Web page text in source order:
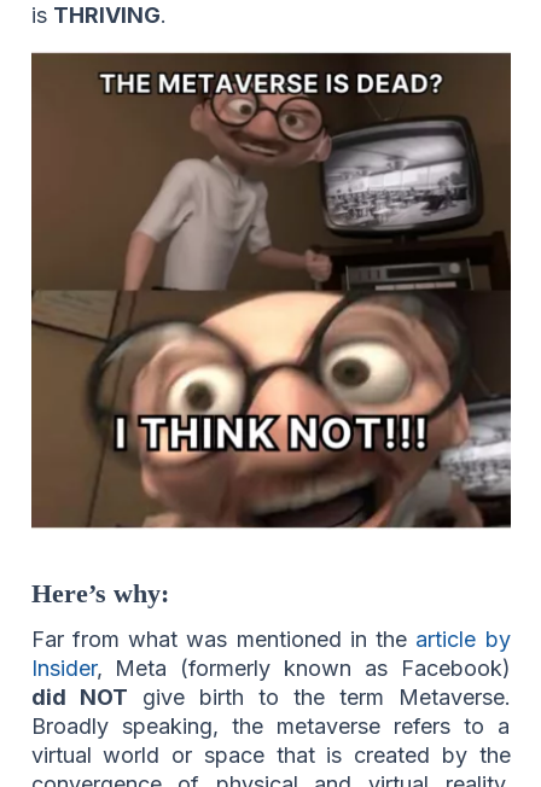
is THRIVING.
Here’s why:
Far from what was mentioned in the article by
Insider, Meta (formerly known as Facebook)
did NOT give birth to the term Metaverse.
Broadly speaking, the metaverse refers to a
virtual world or space that is created by the